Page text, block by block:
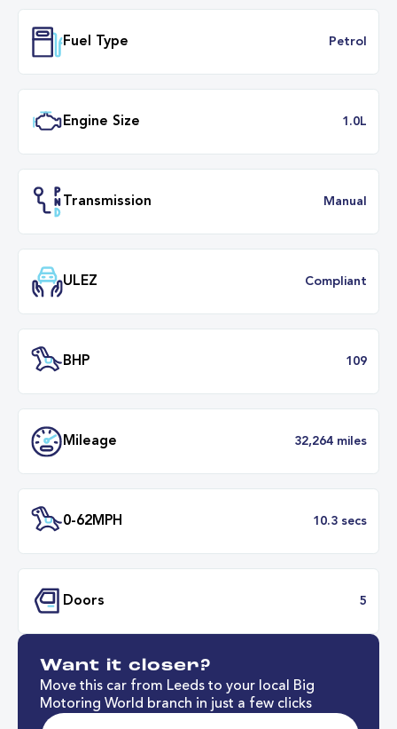
Fuel Type
Transmission
Mileage
Want it closer?
Move this car from Leeds to your local Big
Motoring World branch in just a few clicks